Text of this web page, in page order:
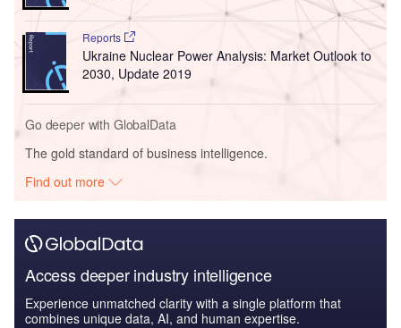
Reports
Ukraine Nuclear Power Analysis: Market Outlook to
2030, Update 2019
Go deeper with GlobalData
The gold standard of business intelligence.
Find out more
Access deeper industry intelligence
Experience unmatched clarity with a single platform that
combines unique data, AI, and human expertise.